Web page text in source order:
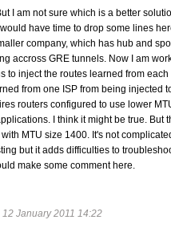
I am not sure which is a better
have time to drop some lines
company, which has hub and
accross GRE tunnels. Now I am
to inject the routes learned from
from one ISP from being injected
routers configured to use lower
I think it might be true.
MTU size 1400. It's not
but it adds difficulties to
make some comment here.
12 January 2011 14:22